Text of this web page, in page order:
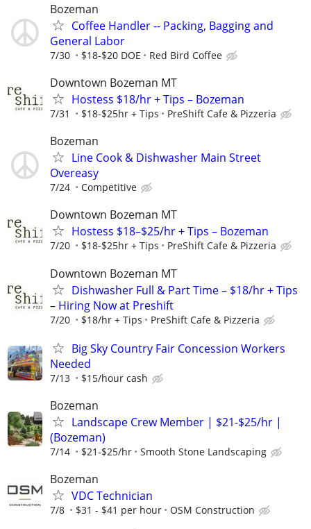
Bozeman
Coffee Handler -- Packing, Bagging and
General Labor
7/30 $18-$20 DOE Red Bird Coffee
Downtown Bozeman MT
Hostess $18/hr + Tips – Bozeman
7/31 $18-$25hr + Tips PreShift Cafe & Pizzeria
Bozeman
Line Cook & Dishwasher Main Street
Overeasy
7/24 Competitive
Downtown Bozeman MT
Hostess $18–$25/hr + Tips – Bozeman
7/20 $18-$25hr + Tips PreShift Cafe & Pizzeria
Downtown Bozeman MT
Dishwasher Full & Part Time – $18/hr + Tips
– Hiring Now at Preshift
7/20 $18/hr + Tips PreShift Cafe & Pizzeria
Big Sky Country Fair Concession Workers
Needed
7/13 $15/hour cash
Bozeman
Landscape Crew Member | $21-$25/hr |
(Bozeman)
7/14 $21-$25/hr Smooth Stone Landscaping
Bozeman
VDC Technician
7/8 $31 - $41 per hour OSM Construction